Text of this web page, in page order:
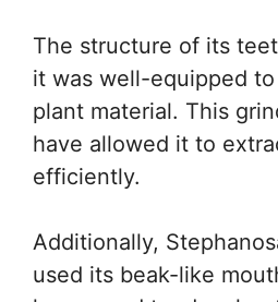
The structure of its
it was well-equipped
plant material. This
have allowed it to
efficiently.
Additionally,
used its beak-like